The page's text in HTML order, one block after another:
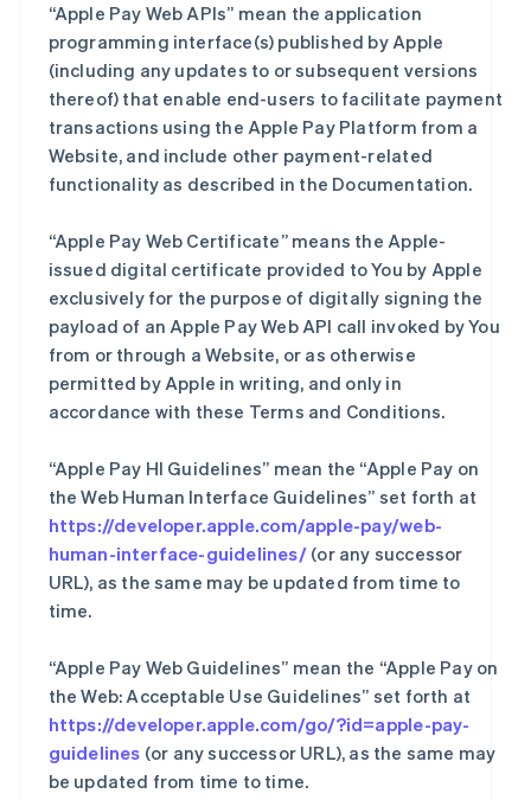
“Apple Pay Web APIs” mean the application
programming interface(s) published by Apple
(including any updates to or subsequent versions
thereof) that enable end-users to facilitate payment
transactions using the Apple Pay Platform from a
Website, and include other payment-related
functionality as described in the Documentation.
“Apple Pay Web Certificate” means the Apple-
issued digital certificate provided to You by Apple
exclusively for the purpose of digitally signing the
payload of an Apple Pay Web API call invoked by You
from or through a Website, or as otherwise
permitted by Apple in writing, and only in
accordance with these Terms and Conditions.
“Apple Pay HI Guidelines” mean the “Apple Pay on
the Web Human Interface Guidelines” set forth at
https://developer.apple.com/apple-pay/web-
human-interface-guidelines/(or any successor
URL), as the same may be updated from time to
time.
“Apple Pay Web Guidelines” mean the “Apple Pay on
the Web: Acceptable Use Guidelines” set forth at
https://developer.apple.com/go/?id=apple-pay-
guidelines (or any successor URL), as the same may
be updated from time to time.